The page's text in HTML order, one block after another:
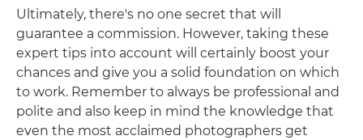
Ultimately, there's no one secret that will
guarantee a commission. However, taking these
expert tips into account will certainly boost your
chances and give you a solid foundation on which
to work. Remember to always be professional and
polite and also keep in mind the knowledge that
even the most acclaimed photographers get